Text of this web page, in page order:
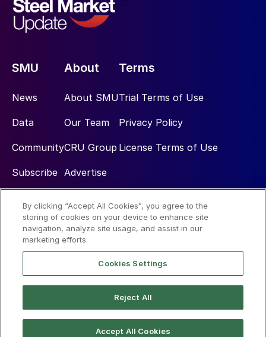
SMU
News
Data
Community
Subscribe
About
About SMU
Our Team
CRU Group
Advertise
Terms
Trial Terms of Use
Privacy Policy
License Terms of Use
Social
By clicking “Accept All Cookies”, you agree to the
storing of cookies on your device to enhance site
navigation, analyze site usage, and assist in our
marketing efforts.
Cookies Settings
Reject All
Accept All Cookies